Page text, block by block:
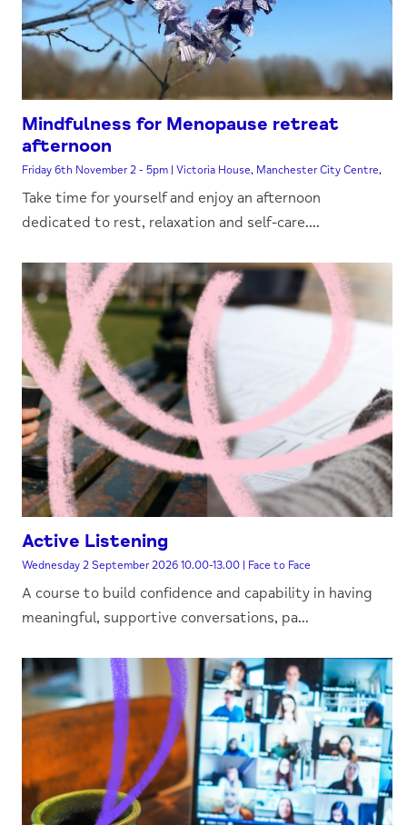
Mindfulness for Menopause retreat
afternoon
Friday 6th November 2 - 5pm | Victoria House, Manchester City Centre,
Take time for yourself and enjoy an afternoon
dedicated to rest, relaxation and self-care....
Active Listening
Wednesday 2 September 2026 10.00-13.00 | Face to Face
A course to build confidence and capability in having
meaningful, supportive conversations, pa...